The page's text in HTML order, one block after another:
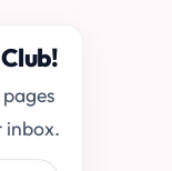
inbox.